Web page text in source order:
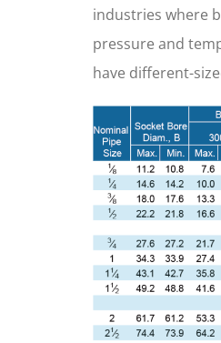
industries where
pressure and
have different-